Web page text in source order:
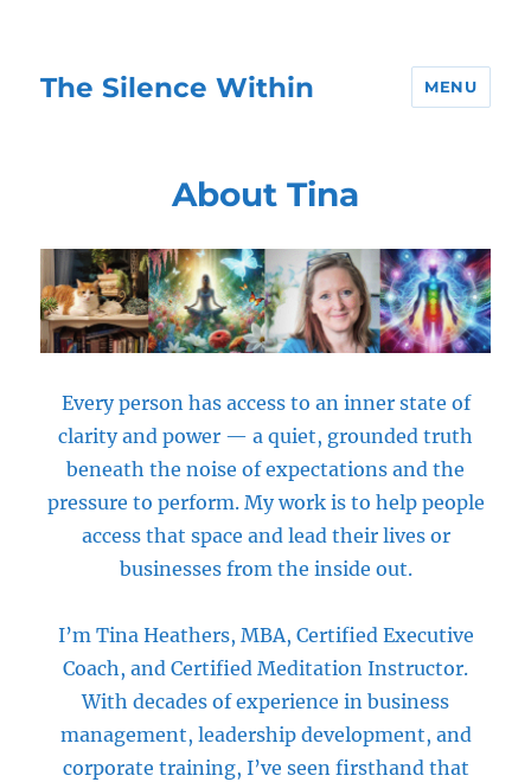
The Silence Within MENU
About Tina
Every person has access to an inner state of
clarity and power — a quiet, grounded truth
beneath the noise of expectations and the
pressure to perform. My work is to help people
access that space and lead their lives or
businesses from the inside out.
I’m Tina Heathers, MBA, Certified Executive
Coach, and Certified Meditation Instructor.
With decades of experience in business
management, leadership development, and
corporate training, I’ve seen firsthand that